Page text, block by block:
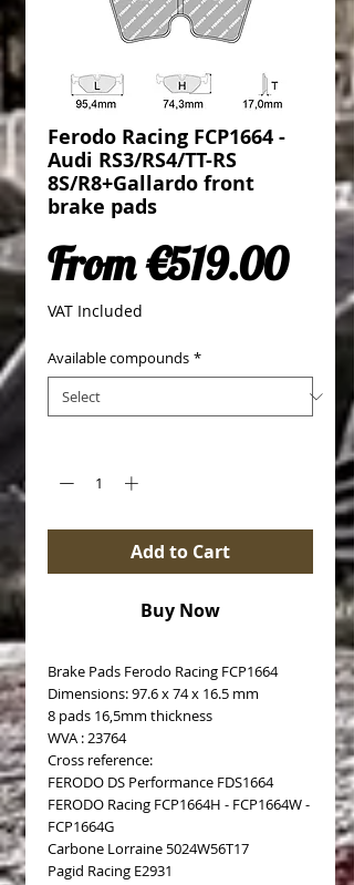
Ferodo Racing FCP1664 -
Audi RS3/RS4/TT-RS
8S/R8+Gallardo front
brake pads
From€519.00
VAT Included
Available compounds *
Add to Cart
Buy Now
Brake Pads Ferodo Racing FCP1664
Dimensions: 97.6 x 74 x 16.5 mm
8 pads 16,5mm thickness
WVA : 23764
Cross reference:
FERODO DS Performance FDS1664
FERODO Racing FCP1664H - FCP1664W -
FCP1664G
Carbone Lorraine 5024W56T17
Pagid Racing E2931